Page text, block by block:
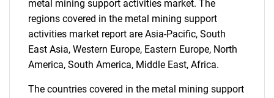
SEARCH
What are you looking
for?
metal mining support activities market. The
regions covered in the metal mining support
activities market report are Asia-Pacific, South
East Asia, Western Europe, Eastern Europe, North
America, South America, Middle East, Africa.
The countries covered in the metal mining support